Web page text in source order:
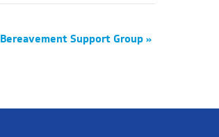
Bereavement Support Group»